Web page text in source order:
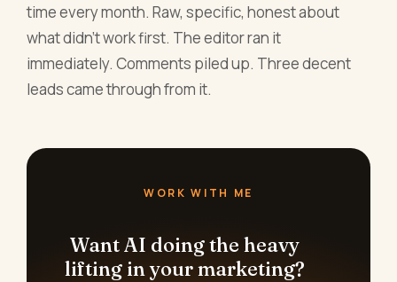
time every month. Raw, specific, honest about
what didn't work first. The editor ran it
immediately. Comments piled up. Three decent
leads came through from it.
WORK WITH ME
Want AI doing the heavy
lifting in your marketing?